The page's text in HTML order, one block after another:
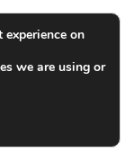
on
we are using or